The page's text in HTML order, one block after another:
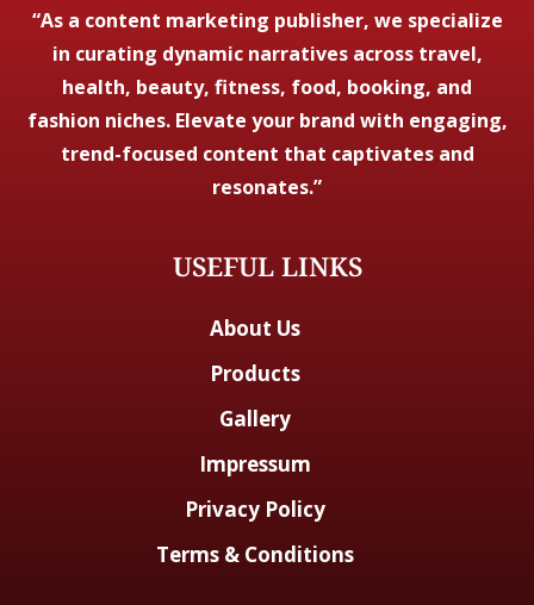
“As a content marketing publisher, we specialize
in curating dynamic narratives across travel,
health, beauty, fitness, food, booking, and
fashion niches. Elevate your brand with engaging,
trend-focused content that captivates and
resonates.”
USEFUL LINKS
About Us
Products
Gallery
Impressum
Privacy Policy
Terms & Conditions